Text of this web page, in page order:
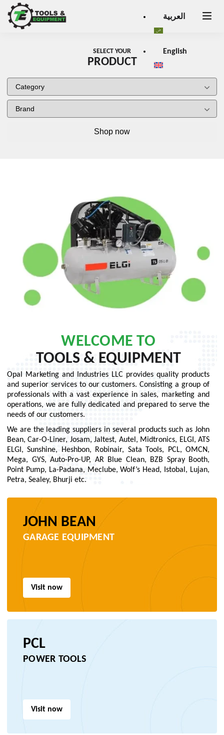
العربية
English
SELECT YOUR
PRODUCT
Shop now
WELCOME TO
TOOLS & EQUIPMENT
Opal Marketing and Industries LLC provides quality products
and superior services to our customers. Consisting a group of
professionals with a vast experience in sales, marketing and
operations, we are fully dedicated and prepared to serve the
needs of our customers.
We are the leading suppliers in several products such as John
Bean, Car-O-Liner, Josam, Jaltest, Autel, Midtronics, ELGI, ATS
ELGI, Sunshine, Heshbon, Robinair, Sata Tools, PCL, OMCN,
Mega, GYS, Auto-Pro-UP, AR Blue Clean, BZB Spray Booth,
Point Pump, La-Padana, Meclube, Wolf’s Head, Istobal, Lujan,
Petra, Sealey, Bhurji etc.
JOHN BEAN
GARAGE EQUIPMENT
Visit now
PCL
POWER TOOLS
Visit now
Close